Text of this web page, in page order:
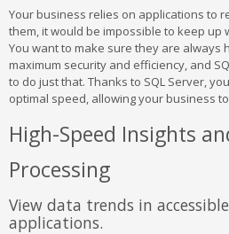
Your business relies on applications to
them, it would be impossible to keep up
You want to make sure they are always
maximum security and efficiency, and
to do just that. Thanks to SQL Server,
optimal speed, allowing your business
High-Speed Insights
Processing
View data trends in
applications.